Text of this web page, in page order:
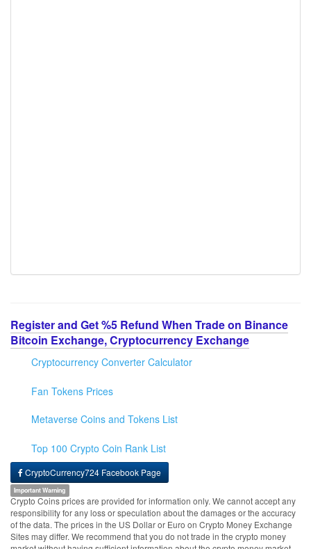
Register and Get %5 Refund When Trade on Binance
Bitcoin Exchange, Cryptocurrency Exchange
Cryptocurrency Converter Calculator
Fan Tokens Prices
Metaverse Coins and Tokens List
Top 100 Crypto Coin Rank List
CryptoCurrency724 Facebook Page
Important Warning
Crypto Coins prices are provided for information only. We cannot accept any
responsibility for any loss or speculation about the damages or the accuracy
of the data. The prices in the US Dollar or Euro on Crypto Money Exchange
Sites may differ. We recommend that you do not trade in the crypto money